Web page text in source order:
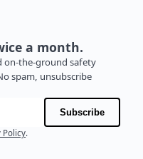
a month.
on-the-ground safety
spam, unsubscribe
Subscribe
Policy.